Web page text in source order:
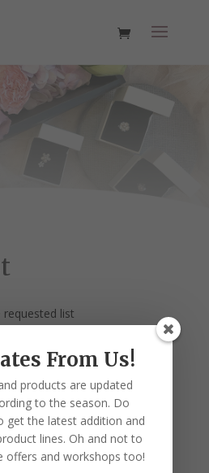
list
From Us!
products are updated
to the season. Do
get the latest addition and
lines. Oh and not to
offers and workshops too!